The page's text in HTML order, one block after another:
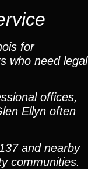
for
who need legal
offices,
Ellyn often
and nearby
communities.